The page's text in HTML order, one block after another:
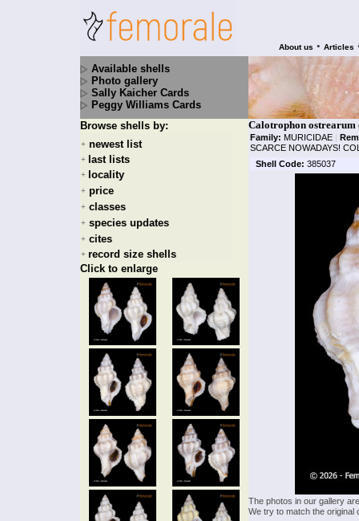
About us • Articles
Available shells
Photo gallery
Sally Kaicher Cards
Peggy Williams Cards
Browse shells by:
+ newest list
+ last lists
+ locality
+ price
+ classes
+ species updates
+ cites
+ record size shells
Click to enlarge
Calotrophon ostrearum
Family: MURICIDAE |
SCARCE NOWADAYS!
Shell Code: 385037
The photos in our gallery
We try to match the